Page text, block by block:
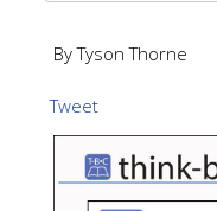
By Tyson Thorne
Tweet